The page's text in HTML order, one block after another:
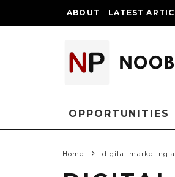
ABOUT LATEST
OPPORTUNITIES
Home digital marketing